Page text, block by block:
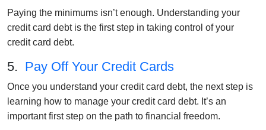
Paying the minimums isn’t enough. Understanding your
credit card debt is the first step in taking control of your
credit card debt.
5. Pay Off Your Credit Cards
Once you understand your credit card debt, the next step is
learning how to manage your credit card debt. It’s an
important first step on the path to financial freedom.